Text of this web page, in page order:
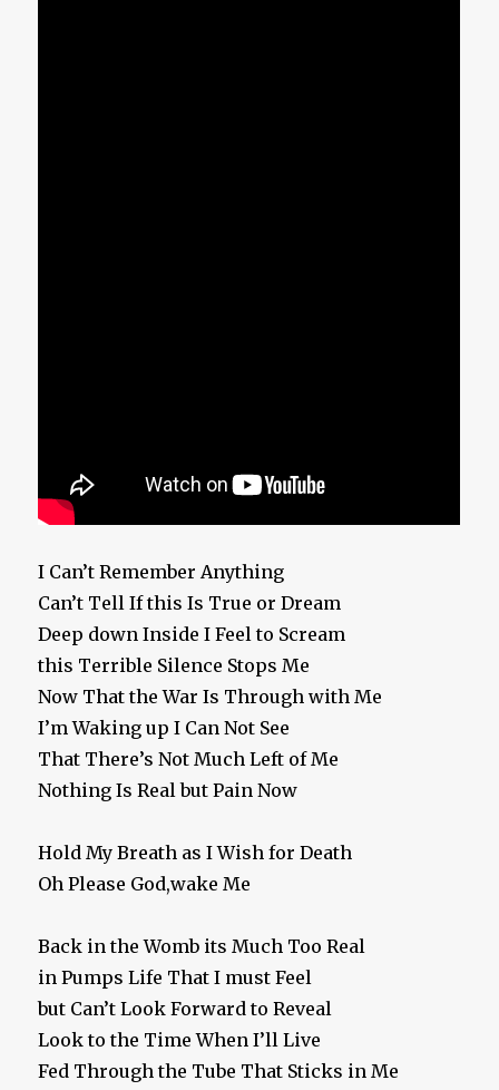
I Can’t Remember Anything
Can’t Tell If this Is True or Dream
Deep down Inside I Feel to Scream
this Terrible Silence Stops Me
Now That the War Is Through with Me
I’m Waking up I Can Not See
That There’s Not Much Left of Me
Nothing Is Real but Pain Now
Hold My Breath as I Wish for Death
Oh Please God,wake Me
Back in the Womb its Much Too Real
in Pumps Life That I must Feel
but Can’t Look Forward to Reveal
Look to the Time When I’ll Live
Fed Through the Tube That Sticks in Me